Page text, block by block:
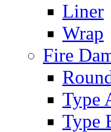
Liner
Wrap
Fire
Type
Type